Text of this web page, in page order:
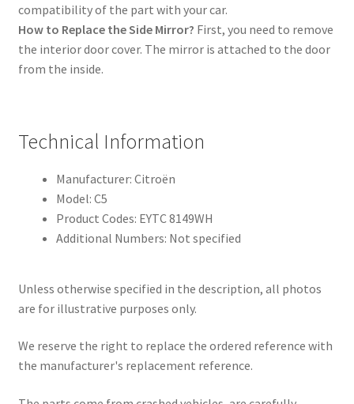
compatibility of the part with your car.
How to Replace the Side Mirror? First, you need to remove
the interior door cover. The mirror is attached to the door
from the inside.
Technical Information
Manufacturer: Citroën
Model: C5
Product Codes: EYTC 8149WH
Additional Numbers: Not specified
Unless otherwise specified in the description, all photos
are for illustrative purposes only.
We reserve the right to replace the ordered reference with
the manufacturer's replacement reference.